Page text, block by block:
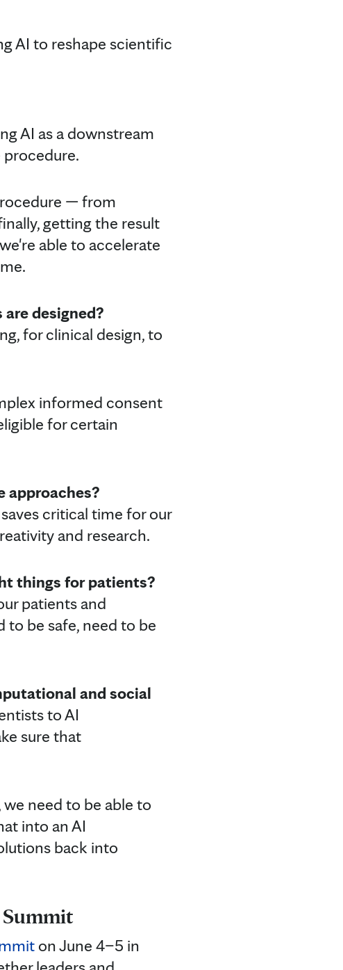
AI to reshape scientific
AI as a downstream
— from
getting the result
able to accelerate
designed?
for clinical design, to
informed consent
for certain
approaches?
critical time for our
and research.
things for patients?
patients and
to be safe, need to be
and social
to AI
sure that
need to be able to
into an AI
back into
Summit
on June 4–5 in